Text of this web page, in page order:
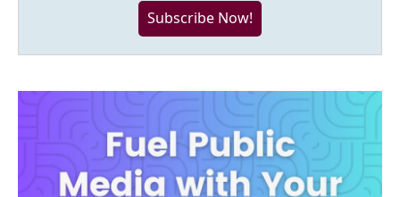
Subscribe Now!